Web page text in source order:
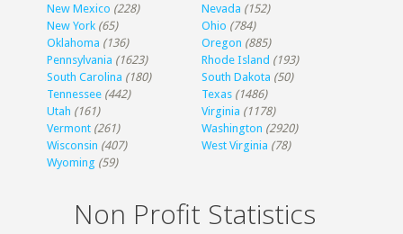
New Mexico (228) Nevada (152)
New York (65) Ohio (784)
Oklahoma (136) Oregon (885)
Pennsylvania (1623) Rhode Island (193)
South Carolina (180) South Dakota (50)
Tennessee (442) Texas (1486)
Utah (161) Virginia (1178)
Vermont (261) Washington (2920)
Wisconsin (407) West Virginia (78)
Wyoming (59)
Non Profit Statistics